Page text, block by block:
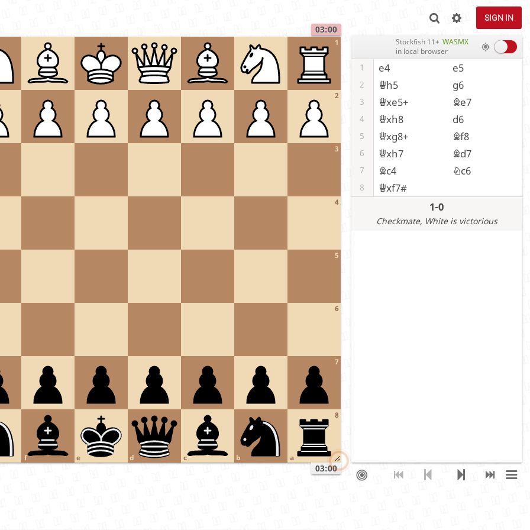
SIGN IN
03:00
03:00
1
2
3
4
5
6
7
8
a
b
c
d
e
f
Stockfish 11+ WASMX
in local browser
1 e4 e5
2 Qh5 g6
3 Qxe5+ Be7
4 Qxh8 d6
5 Qxg8+ Bf8
6 Qxh7 Bd7
7 Bc4 Nc6
8
Qxf7#
1-0
Checkmate, White is victorious